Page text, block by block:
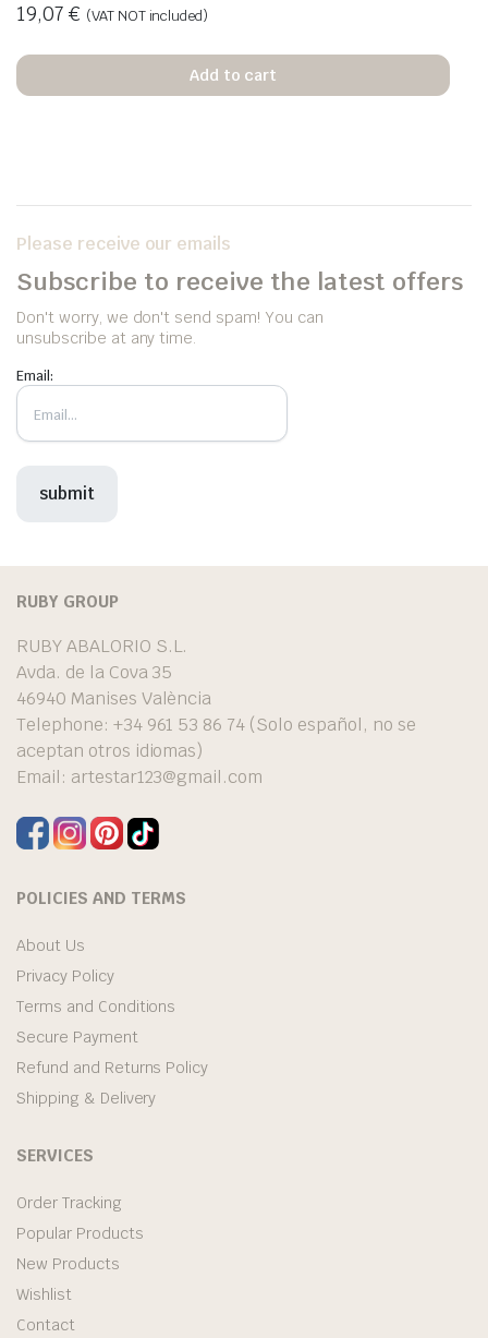
19,07 € (VAT NOT included)
Add to cart
Please receive our emails
Subscribe to receive the latest offers
Don't worry, we don't send spam! You can
unsubscribe at any time.
Email:
RUBY GROUP
RUBY ABALORIO S.L.
Avda. de la Cova 35
46940 Manises València
Telephone: +34 961 53 86 74 (Solo español, no se
aceptan otros idiomas)
Email: artestar123@gmail.com
POLICIES AND TERMS
About Us
Privacy Policy
Terms and Conditions
Secure Payment
Refund and Returns Policy
Shipping & Delivery
SERVICES
Order Tracking
Popular Products
New Products
Wishlist
Contact